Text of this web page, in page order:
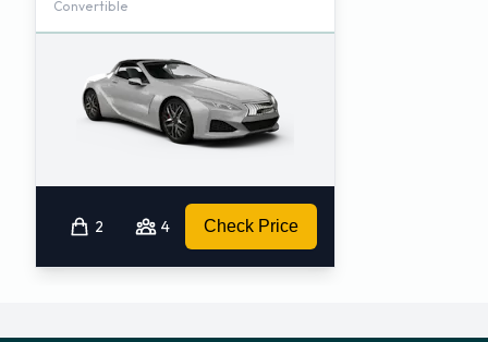
Convertible
2 4 Check Price